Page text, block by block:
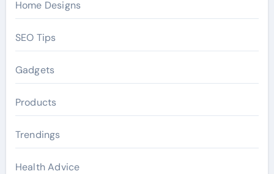
Home Designs
SEO Tips
Gadgets
Products
Trendings
Health Advice